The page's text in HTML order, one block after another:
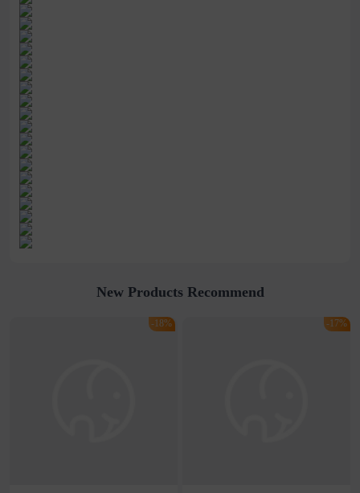
New Products Recommend
-18% -17%